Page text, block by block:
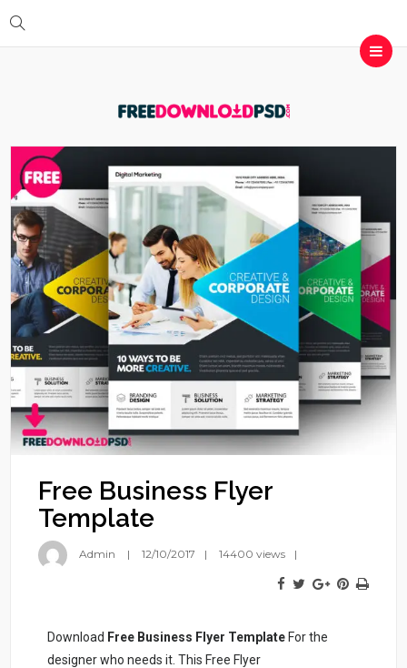
Free Business Flyer
Template
Admin 12/10/2017 14400 views
Download Free Business Flyer Template For the
designer who needs it. This Free Flyer